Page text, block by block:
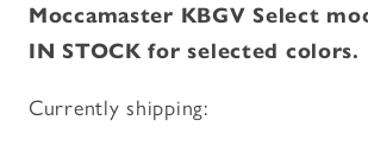
Moccamaster KBGV Select
IN STOCK for selected colors.
Currently shipping: